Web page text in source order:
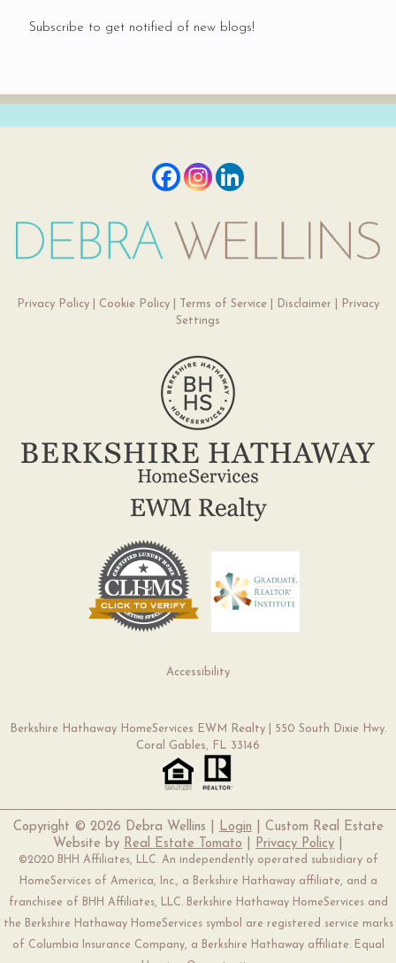
Subscribe to get notified of new blogs!
Privacy Policy| Cookie Policy| Terms of Service| Disclaimer
Privacy
Settings
Accessibility
Berkshire Hathaway HomeServices EWM Realty | 550 South Dixie Hwy.
Coral Gables, FL 33146
Copyright © 2026 Debra Wellins | Login | Custom Real Estate
Website by Real Estate Tomato Privacy Policy
©2020 BHH Affiliates, LLC. An independently operated subsidiary of
HomeServices of America, Inc., a Berkshire Hathaway affiliate, and a
franchisee of BHH Affiliates, LLC. Berkshire Hathaway HomeServices and
the Berkshire Hathaway HomeServices symbol are registered service marks
of Columbia Insurance Company, a Berkshire Hathaway affiliate. Equal